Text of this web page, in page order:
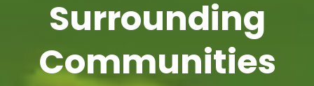
Surrounding
Communities